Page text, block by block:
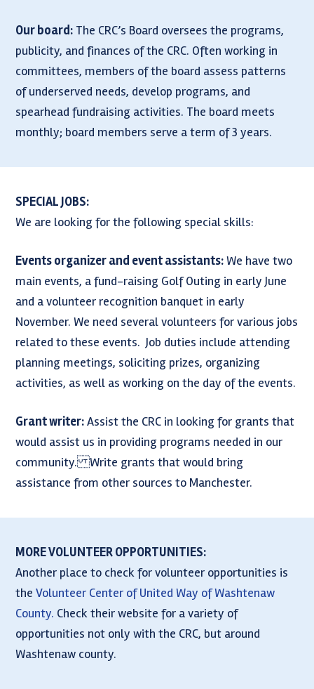
Our board: The CRC’s Board oversees the programs,
publicity, and finances of the CRC. Often working in
committees, members of the board assess patterns
of underserved needs, develop programs, and
spearhead fundraising activities. The board meets
monthly; board members serve a term of 3 years.
SPECIAL JOBS:
We are looking for the following special skills:
Events organizer and event assistants:We have two
main events, a fund-raising Golf Outing in early June
and a volunteer recognition banquet in early
November. We need several volunteers for various jobs
related to these events. Job duties include attending
planning meetings, soliciting prizes, organizing
activities, as well as working on the day of the events.
Grant writer:Assist the CRC in looking for grants that
would assist us in providing programs needed in our
community. Write grants that would bring
assistance from other sources to Manchester.
MORE VOLUNTEER OPPORTUNITIES:
Another place to check for volunteer opportunities is
theVolunteer Center of United Way of Washtenaw
County. Check their website for a variety of
opportunities not only with the CRC, but around
Washtenaw county.